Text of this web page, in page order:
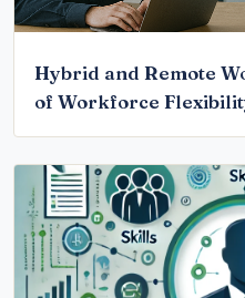
Hybrid and Remote
of Workforce